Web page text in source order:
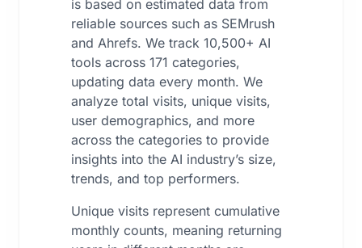
is based on estimated data from
reliable sources such as SEMrush
and Ahrefs. We track 10,500+ AI
tools across 171 categories,
updating data every month. We
analyze total visits, unique visits,
user demographics, and more
across the categories to provide
insights into the AI industry’s size,
trends, and top performers.
Unique visits represent cumulative
monthly counts, meaning returning